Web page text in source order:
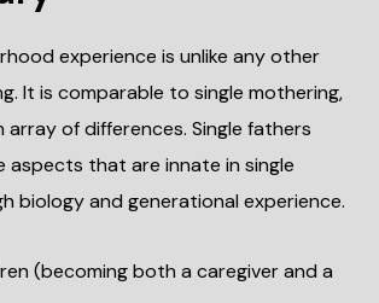
experience is unlike any other
It is comparable to single mothering,
array of differences. Single fathers
aspects that are innate in single
biology and generational experience.
(becoming both a caregiver and a